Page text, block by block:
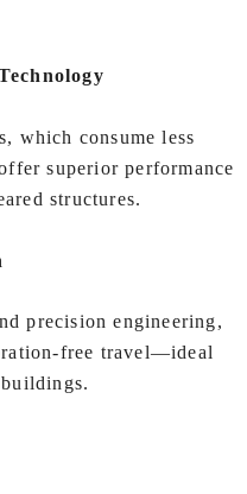
which consume less
superior performance
structures.
precision engineering,
travel—ideal